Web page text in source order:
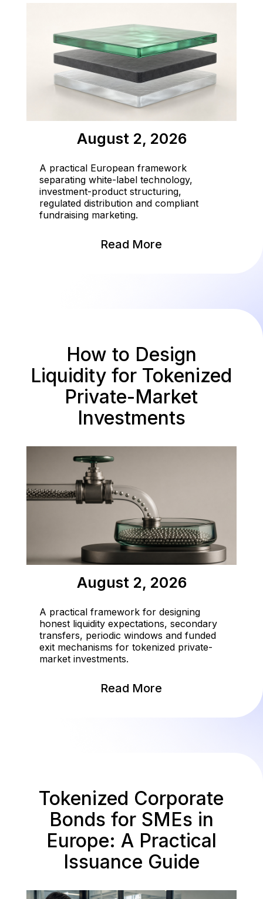
August 2, 2026
A practical European framework
separating white-label technology,
investment-product structuring,
regulated distribution and compliant
fundraising marketing.
Read More
How to Design
Liquidity for Tokenized
Private-Market
Investments
August 2, 2026
A practical framework for designing
honest liquidity expectations, secondary
transfers, periodic windows and funded
exit mechanisms for tokenized private-
market investments.
Read More
Tokenized Corporate
Bonds for SMEs in
Europe: A Practical
Issuance Guide